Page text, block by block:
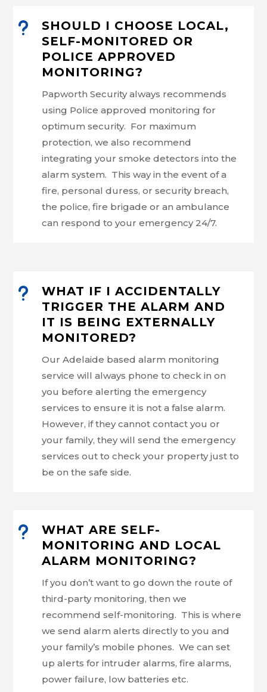
u
SHOULD I CHOOSE LOCAL,
SELF-MONITORED OR
POLICE APPROVED
MONITORING?
Papworth Security always recommends
using Police approved monitoring for
optimum security. For maximum
protection, we also recommend
integrating your smoke detectors into the
alarm system. This way in the event of a
fire, personal duress, or security breach,
the police, fire brigade or an ambulance
can respond to your emergency 24/7.
u
WHAT IF I ACCIDENTALLY
TRIGGER THE ALARM AND
IT IS BEING EXTERNALLY
MONITORED?
Our Adelaide based alarm monitoring
service will always phone to check in on
you before alerting the emergency
services to ensure it is not a false alarm.
However, if they cannot contact you or
your family, they will send the emergency
services out to check your property just to
be on the safe side.
u
WHAT ARE SELF-
MONITORING AND LOCAL
ALARM MONITORING?
If you don’t want to go down the route of
third-party monitoring, then we
recommend self-monitoring. This is where
we send alarm alerts directly to you and
your family’s mobile phones. We can set
up alerts for intruder alarms, fire alarms,
power failure, low batteries etc.